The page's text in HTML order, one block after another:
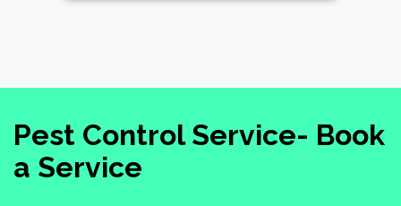
Pest Control Service- Book
a Service